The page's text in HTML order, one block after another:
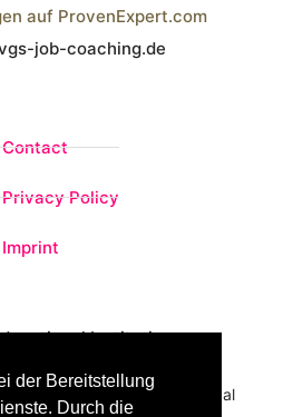
der Bereitstellung
Durch die
Wistor GmbH
auf ProvenExpert.com
job-coaching.de
Contact
Privacy Policy
Imprint
Institution
more than 15 years of practical